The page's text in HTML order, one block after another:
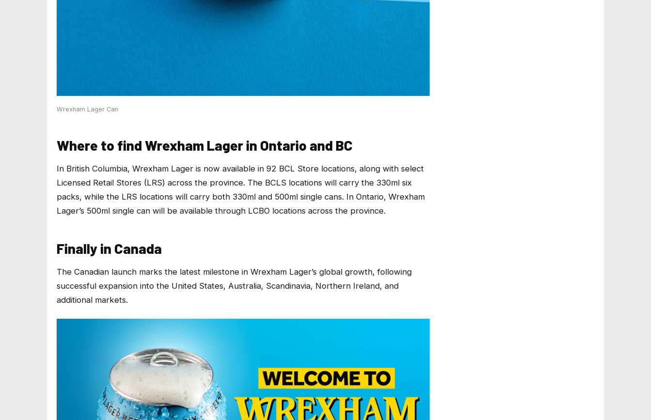
Wrexham Lager Can
Where to find Wrexham Lager in Ontario and BC
In British Columbia, Wrexham Lager is now available in 92 BCL Store locations, along with select
Licensed Retail Stores (LRS) across the province. The BCLS locations will carry the 330ml six
packs, while the LRS locations will carry both 330ml and 500ml single cans. In Ontario, Wrexham
Lager’s 500ml single can will be available through LCBO locations across the province.
Finally in Canada
The Canadian launch marks the latest milestone in Wrexham Lager’s global growth, following
successful expansion into the United States, Australia, Scandinavia, Northern Ireland, and
additional markets.